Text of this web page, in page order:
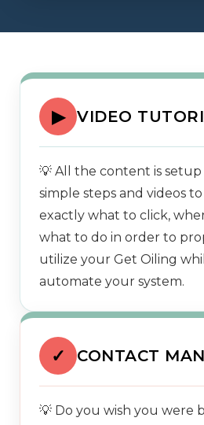
▶ VIDEO
💡 All the content is
simple steps and videos
exactly what to click,
what to do in order to
utilize your Get Oiling
automate your system.
✓ CONTACT
💡 Do you wish you were